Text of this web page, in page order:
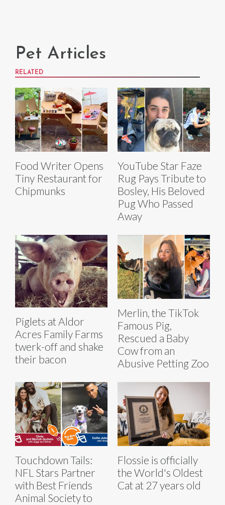
Pet Articles
RELATED
Food Writer Opens
Tiny Restaurant for
Chipmunks
YouTube Star Faze
Rug Pays Tribute to
Bosley, His Beloved
Pug Who Passed
Away
Piglets at Aldor
Acres Family Farms
twerk-off and shake
their bacon
Merlin, the TikTok
Famous Pig,
Rescued a Baby
Cow from an
Abusive Petting Zoo
Touchdown Tails:
NFL Stars Partner
with Best Friends
Animal Society to
Flossie is officially
the World's Oldest
Cat at 27 years old